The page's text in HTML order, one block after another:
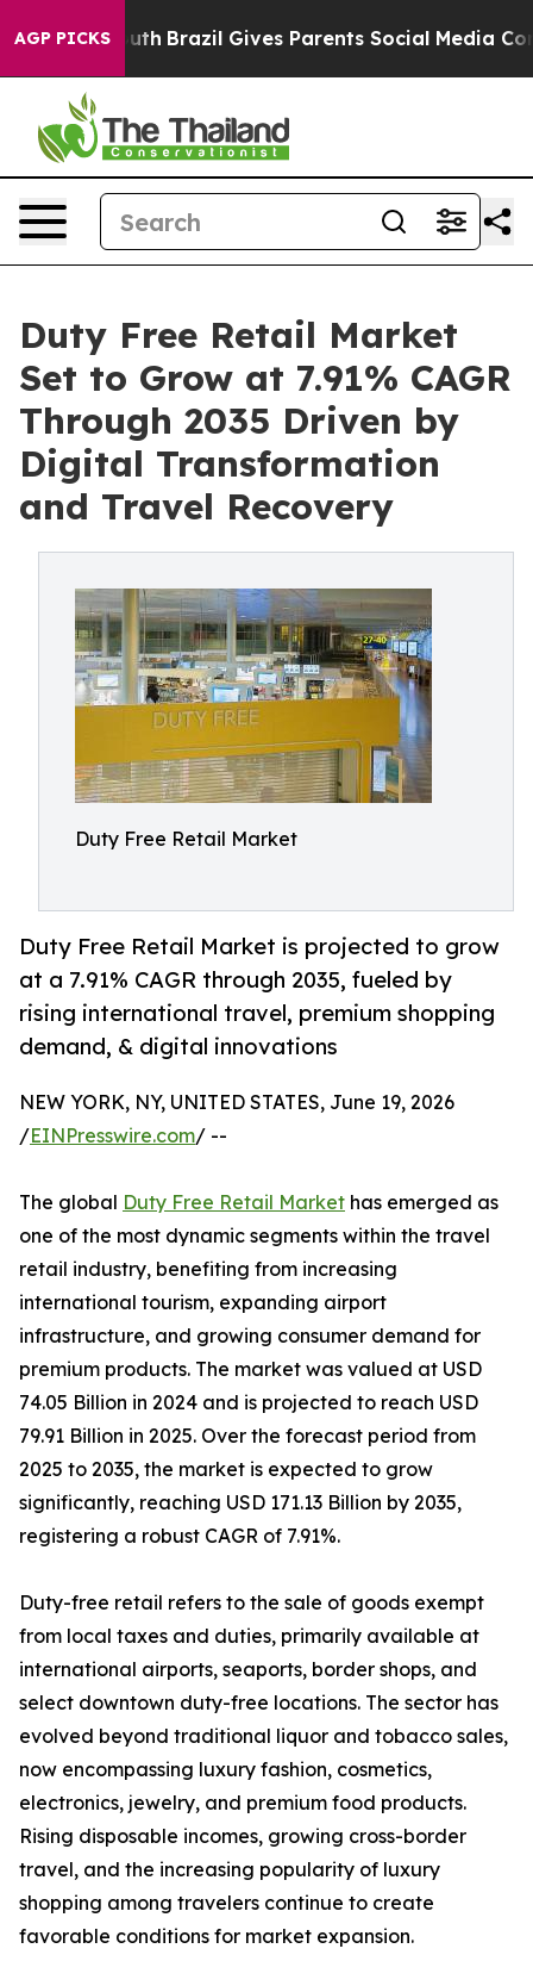
AGP PICKSBrazil Gives Parents Social Media Controls for
Duty Free Retail Market
Set to Grow at 7.91% CAGR
Through 2035 Driven by
Digital Transformation
and Travel Recovery
Duty Free Retail Market
Duty Free Retail Market is projected to grow
at a 7.91% CAGR through 2035, fueled by
rising international travel, premium shopping
demand, & digital innovations
NEW YORK, NY, UNITED STATES, June 19, 2026
/EINPresswire.com/ --
The global Duty Free Retail Market has emerged as
one of the most dynamic segments within the travel
retail industry, benefiting from increasing
international tourism, expanding airport
infrastructure, and growing consumer demand for
premium products. The market was valued at USD
74.05 Billion in 2024 and is projected to reach USD
79.91 Billion in 2025. Over the forecast period from
2025 to 2035, the market is expected to grow
significantly, reaching USD 171.13 Billion by 2035,
registering a robust CAGR of 7.91%.
Duty-free retail refers to the sale of goods exempt
from local taxes and duties, primarily available at
international airports, seaports, border shops, and
select downtown duty-free locations. The sector has
evolved beyond traditional liquor and tobacco sales,
now encompassing luxury fashion, cosmetics,
electronics, jewelry, and premium food products.
Rising disposable incomes, growing cross-border
travel, and the increasing popularity of luxury
shopping among travelers continue to create
favorable conditions for market expansion.